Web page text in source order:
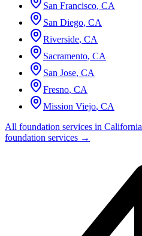
San Francisco, CA
San Diego, CA
Riverside, CA
Sacramento, CA
San Jose, CA
Fresno, CA
Mission Viejo, CA
All foundation services in California
foundation services →